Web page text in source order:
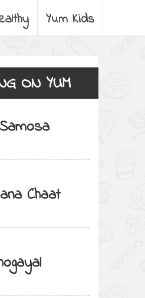
Yum Kids
ON YUM
Chaat